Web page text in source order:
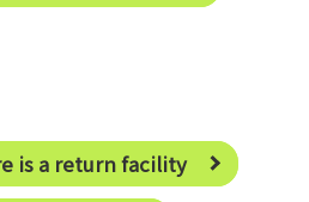
is a return facility